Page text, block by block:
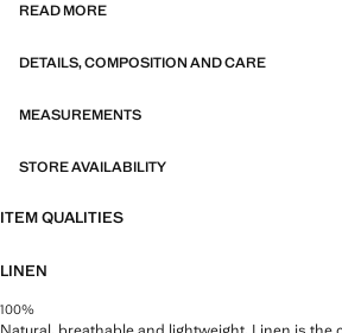
ESSENTIALS: Made to last. We have
with careful consideration of their
READ MORE
DETAILS, COMPOSITION AND CARE
MEASUREMENTS
STORE AVAILABILITY
ITEM QUALITIES
LINEN
100%